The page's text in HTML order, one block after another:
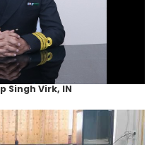
Singh Virk, IN